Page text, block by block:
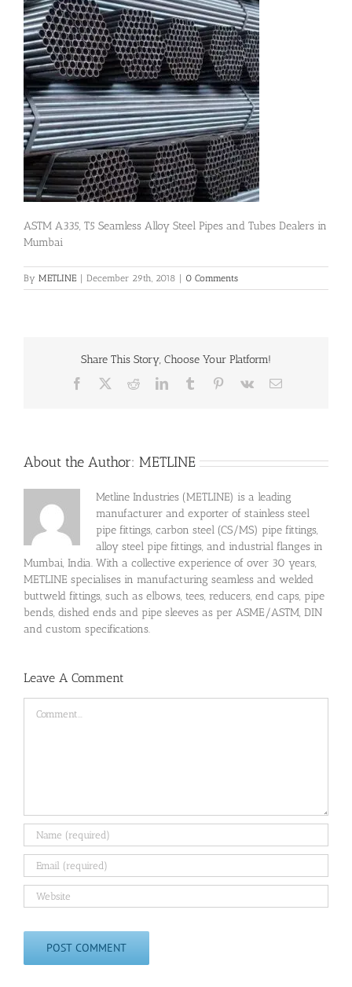
Price List
Blog
Contact Us
ASTM A335, T5 Seamless Alloy Steel Pipes and Tubes Dealers in
Mumbai
By METLINE | December 29th, 2018 | 0 Comments
Share This Story, Choose Your Platform!
Facebook RedditLinkedInTumblr Pinterest
Vk Email
About the Author: METLINE
Metline Industries (METLINE) is a leading
manufacturer and exporter of stainless steel
pipe fittings, carbon steel (CS/MS) pipe fittings,
alloy steel pipe fittings, and industrial flanges in
Mumbai, India. With a collective experience of over 30 years,
METLINE specialises in manufacturing seamless and welded
buttweld fittings, such as elbows, tees, reducers, end caps, pipe
bends, dished ends and pipe sleeves as per ASME/ASTM, DIN
and custom specifications.
Leave A Comment